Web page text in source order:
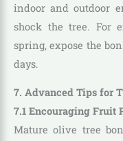
indoor and outdoor
shock the tree. For
spring, expose the
days.
7. Advanced Tips for
7.1 Encouraging Fruit
Mature olive tree